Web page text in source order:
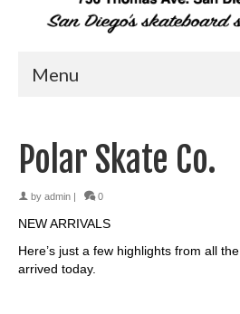
Menu
Polar Skate Co.
by admin 0
NEW ARRIVALS
Here’s just a few highlights from all the
arrived today.